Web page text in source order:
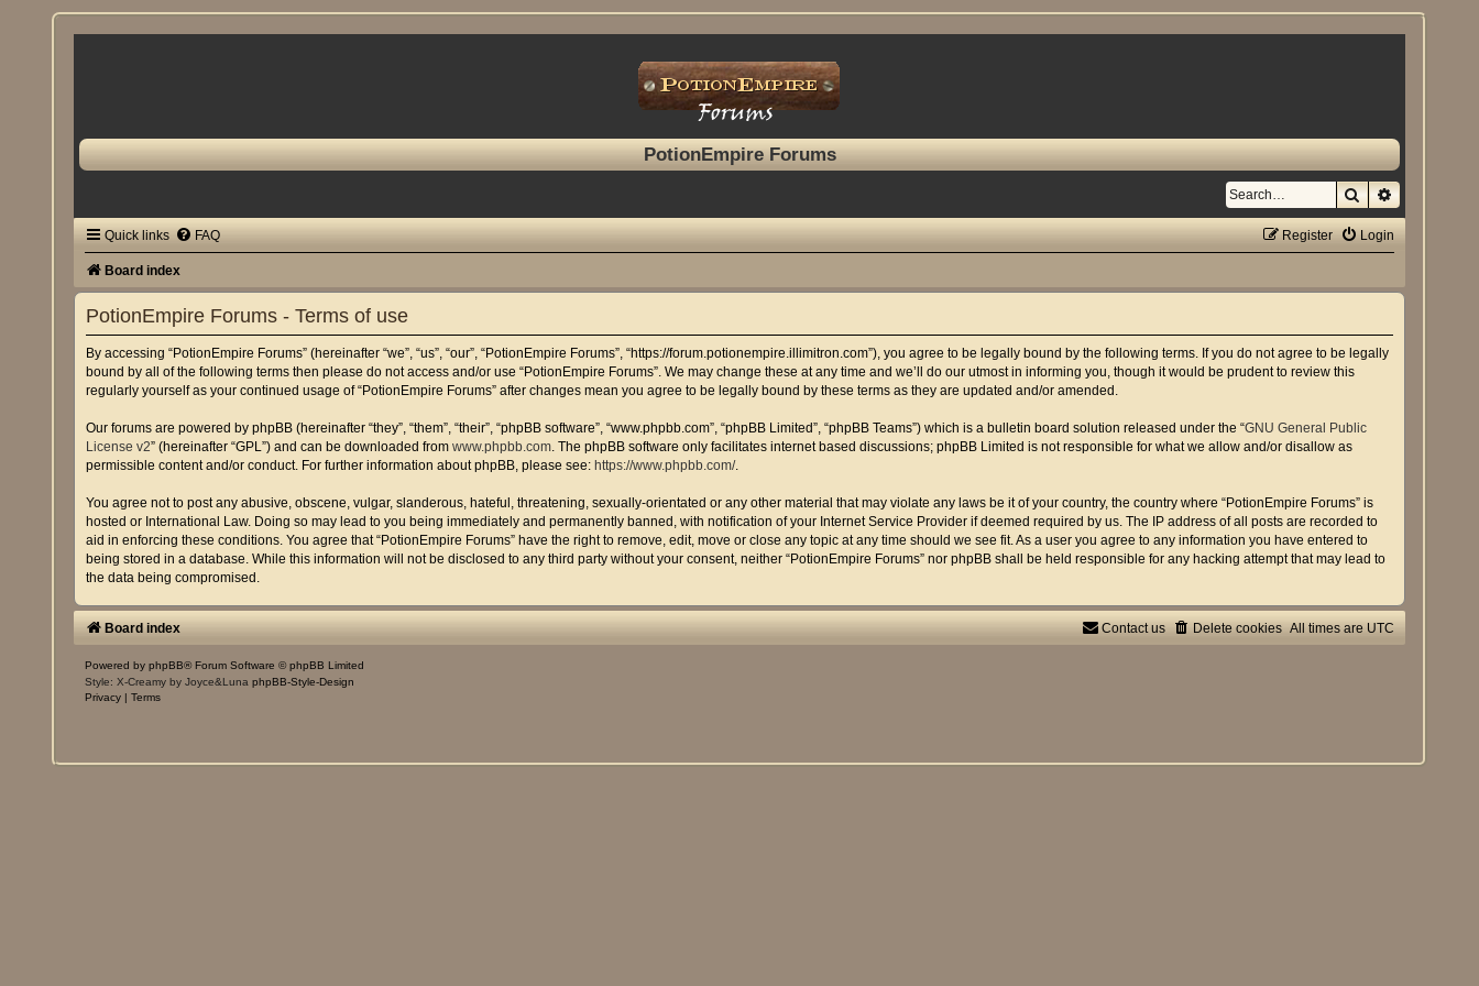
PotionEmpire Forums
SearchAdvanced
Quick links FAQ Login
Register
Board index
PotionEmpire Forums - Terms of use
By accessing “PotionEmpire Forums” (hereinafter “we”, “us”, “our”, “PotionEmpire Forums”, “https://forum.potionempire.illimitron.com”), you agree to be legally bound by the following terms. If you do not agree to be legally
bound by all of the following terms then please do not access and/or use “PotionEmpire Forums”. We may change these at any time and we’ll do our utmost in informing you, though it would be prudent to review this
regularly yourself as your continued usage of “PotionEmpire Forums” after changes mean you agree to be legally bound by these terms as they are updated and/or amended.
Our forums are powered by phpBB (hereinafter “they”, “them”, “their”, “phpBB software”, “www.phpbb.com”, “phpBB Limited”, “phpBB Teams”) which is a bulletin board solution released under the “GNU General Public
License v2” (hereinafter “GPL”) and can be downloaded fromwww.phpbb.com. The phpBB software only facilitates internet based discussions; phpBB Limited is not responsible for what we allow and/or disallow as
permissible content and/or conduct. For further information about phpBB, please see: https://www.phpbb.com/.
You agree not to post any abusive, obscene, vulgar, slanderous, hateful, threatening, sexually-orientated or any other material that may violate any laws be it of your country, the country where “PotionEmpire Forums” is
hosted or International Law. Doing so may lead to you being immediately and permanently banned, with notification of your Internet Service Provider if deemed required by us. The IP address of all posts are recorded to
aid in enforcing these conditions. You agree that “PotionEmpire Forums” have the right to remove, edit, move or close any topic at any time should we see fit. As a user you agree to any information you have entered to
being stored in a database. While this information will not be disclosed to any third party without your consent, neither “PotionEmpire Forums” nor phpBB shall be held responsible for any hacking attempt that may lead to
the data being compromised.
Board index All times are UTC
Delete cookies
Contact us
Powered byphpBB® Forum Software © phpBB Limited
Style: X-Creamy by Joyce&LunaphpBB-Style-Design
Privacy
|Terms